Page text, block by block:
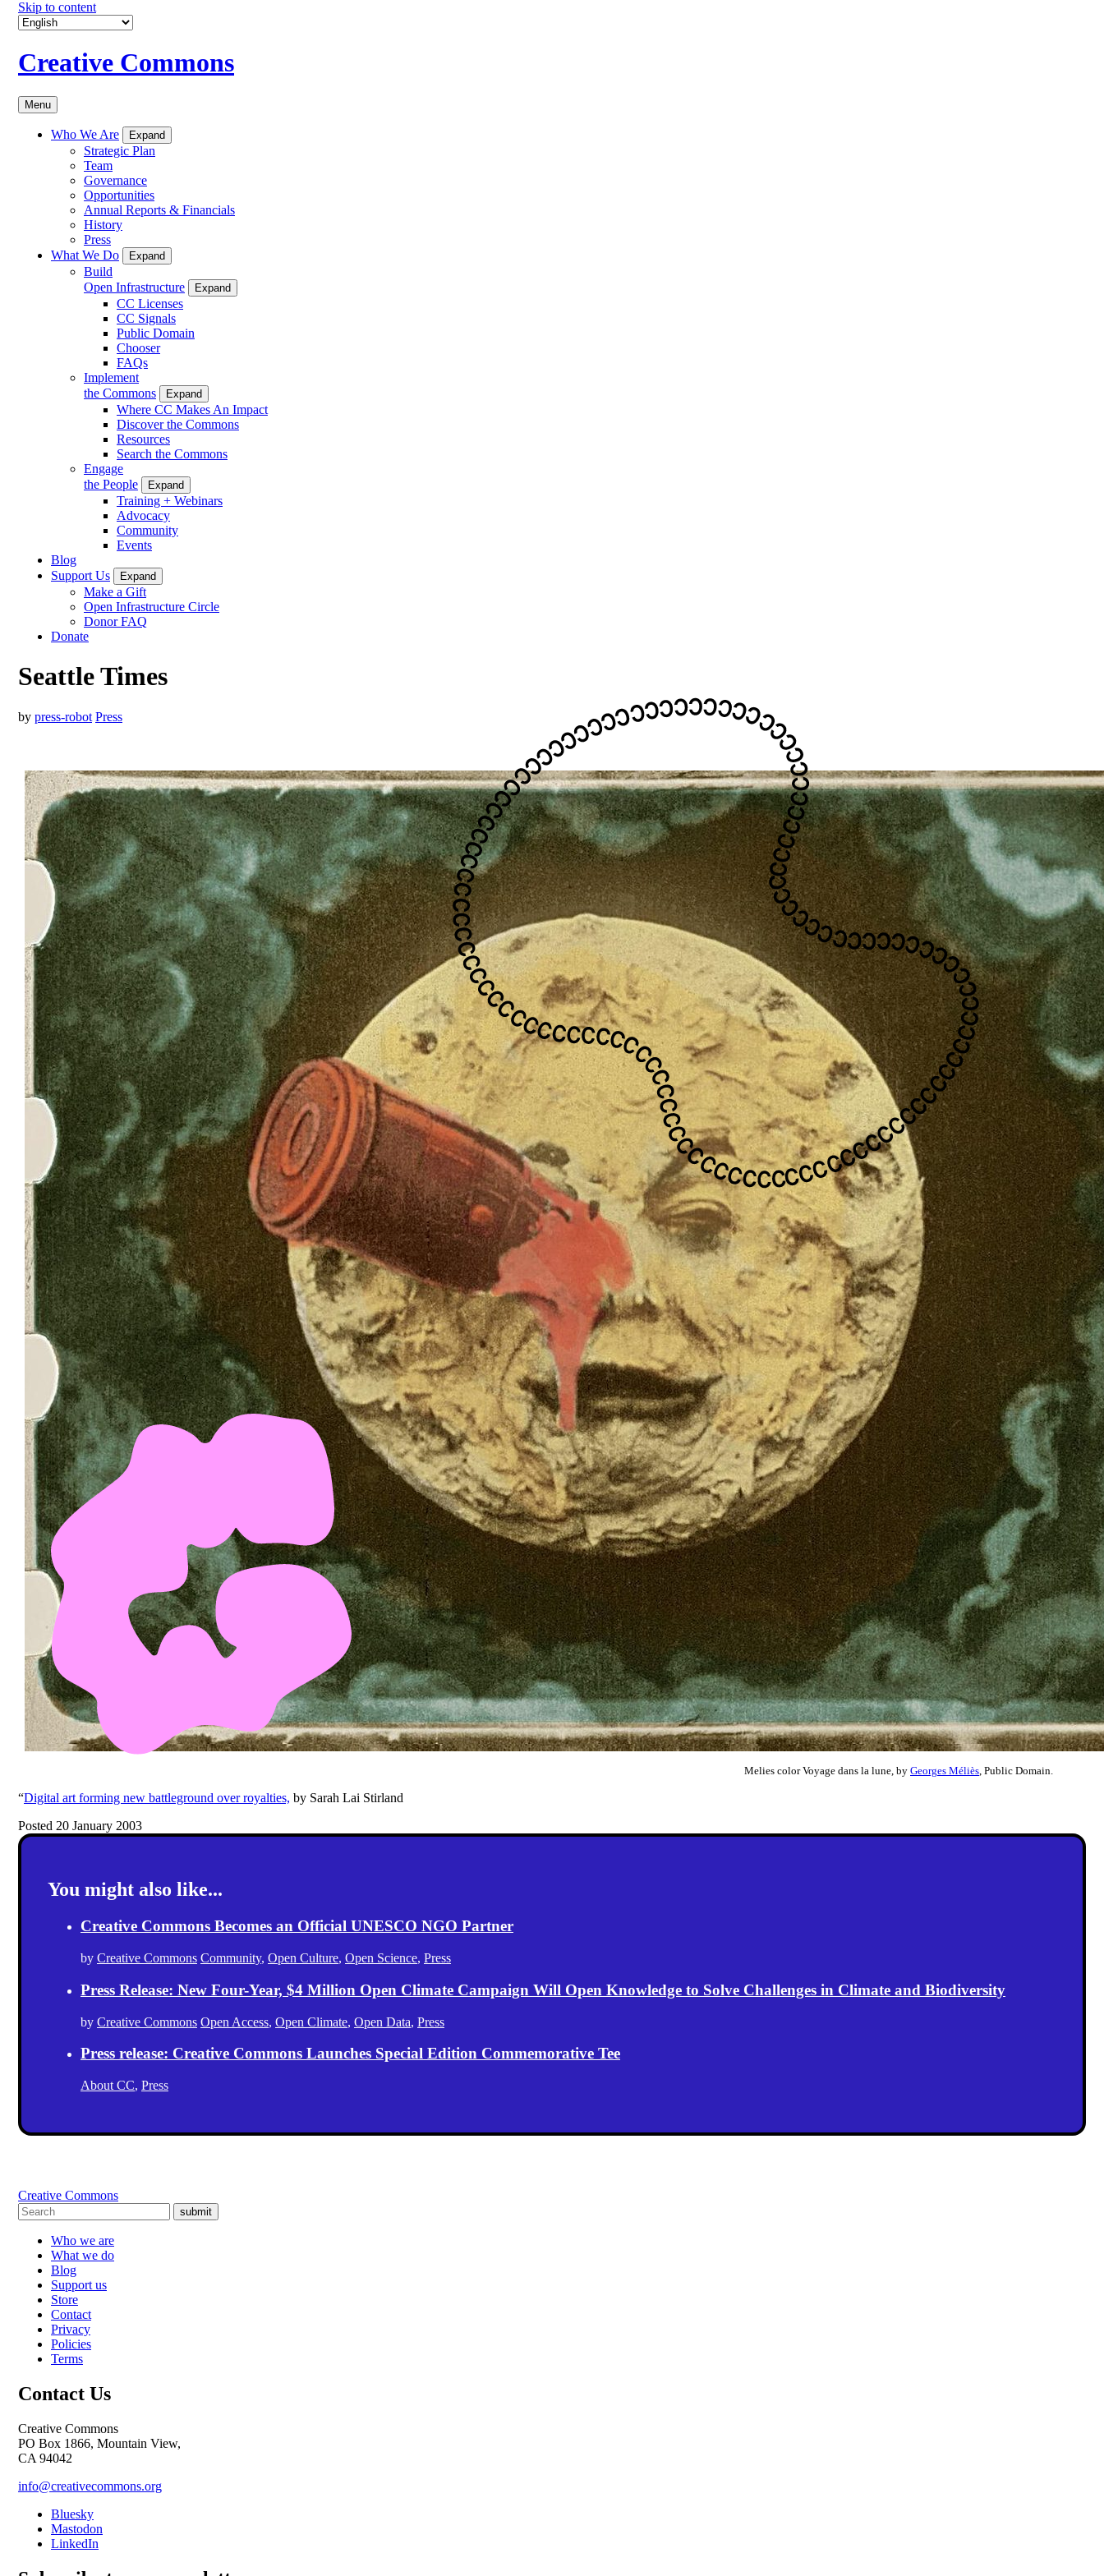
Skip to content
Creative Commons
Menu
Who We Are Expand
Strategic Plan
Team
Governance
Opportunities
Annual Reports & Financials
History
Press
What We Do
Expand
Build
Open Infrastructure
Expand
CC Licenses
CC Signals
Public Domain
Chooser
FAQs
Implement
the Commons
Expand
Where CC Makes An Impact
Discover the Commons
Resources
Search the Commons
Engage
the People
Expand
Training + Webinars
Advocacy
Community
Events
Blog
Support Us
Expand
Make a Gift
Open Infrastructure Circle
Donor FAQ
Donate
Seattle Times
by press-robot Press
Melies color Voyage dans la lune, by Georges Méliès , Public Domain.
“Digital art forming new battleground over royalties, by Sarah Lai Stirland
Posted 20 January 2003
You might also like...
Creative Commons Becomes an Official UNESCO NGO Partner
by Creative Commons Community, Open Culture, Open Science, Press
Press Release: New Four-Year, $4 Million Open Climate Campaign Will Open Knowledge to Solve Challenges in Climate and Biodiversity
by Creative Commons Open Access, Open Climate, Open Data, Press
Press release: Creative Commons Launches Special Edition Commemorative Tee
About CC, Press
Creative Commons
submit
Who we are
What we do
Blog
Support us
Store
Contact
Privacy
Policies
Terms
Contact Us
Creative Commons
PO Box 1866, Mountain View,
CA 94042
info@creativecommons.org
Bluesky
Mastodon
LinkedIn